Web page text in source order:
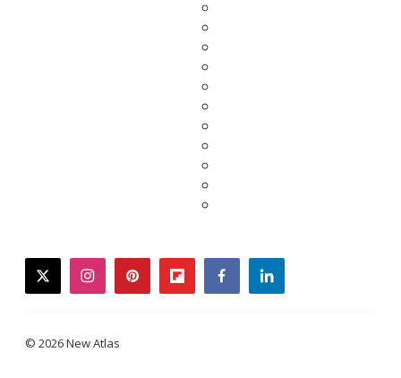
twitterinstagrampinterestflipboardfacebooklinkedin
© 2026 New Atlas